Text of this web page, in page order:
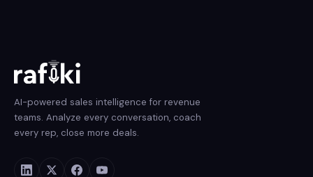
AI-powered sales intelligence for revenue
teams. Analyze every conversation, coach
every rep, close more deals.